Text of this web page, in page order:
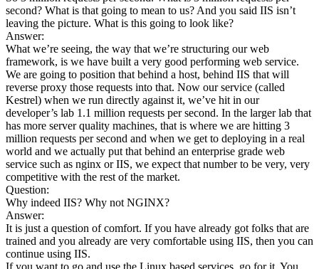
second? What is that going to mean to us? And you said IIS isn’t
leaving the picture. What is this going to look like?
Answer:
What we’re seeing, the way that we’re structuring our web
framework, is we have built a very good performing web service.
We are going to position that behind a host, behind IIS that will
reverse proxy those requests into that. Now our service (called
Kestrel) when we run directly against it, we’ve hit in our
developer’s lab 1.1 million requests per second. In the larger lab that
has more server quality machines, that is where we are hitting 3
million requests per second and when we get to deploying in a real
world and we actually put that behind an enterprise grade web
service such as nginx or IIS, we expect that number to be very, very
competitive with the rest of the market.
Question:
Why indeed IIS? Why not NGINX?
Answer:
It is just a question of comfort. If you have already got folks that are
trained and you already are very comfortable using IIS, then you can
continue using IIS.
If you want to go and use the Linux based services, go for it. You